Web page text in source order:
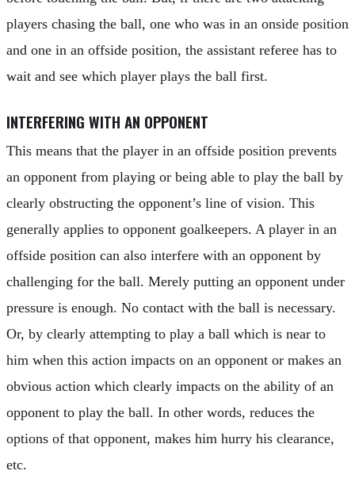
players chasing the ball, one who was in an onside position
and one in an offside position, the assistant referee has to
wait and see which player plays the ball first.
INTERFERING WITH AN OPPONENT
This means that the player in an offside position prevents
an opponent from playing or being able to play the ball by
clearly obstructing the opponent’s line of vision. This
generally applies to opponent goalkeepers. A player in an
offside position can also interfere with an opponent by
challenging for the ball. Merely putting an opponent under
pressure is enough. No contact with the ball is necessary.
Or, by clearly attempting to play a ball which is near to
him when this action impacts on an opponent or makes an
obvious action which clearly impacts on the ability of an
opponent to play the ball. In other words, reduces the
options of that opponent, makes him hurry his clearance,
etc.